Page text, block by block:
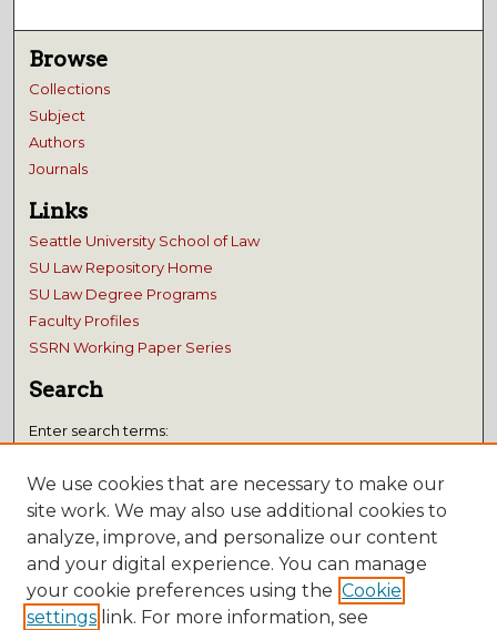
Browse
Collections
Subject
Authors
Journals
Links
Seattle University School of Law
SU Law Repository Home
SU Law Degree Programs
Faculty Profiles
SSRN Working Paper Series
Search
Enter search terms:
Select context to search:
Advanced Search
We use cookies that are necessary to make our
site work. We may also use additional cookies to
analyze, improve, and personalize our content
and your digital experience. You can manage
your cookie preferences using the Cookie
settings link. For more information, see